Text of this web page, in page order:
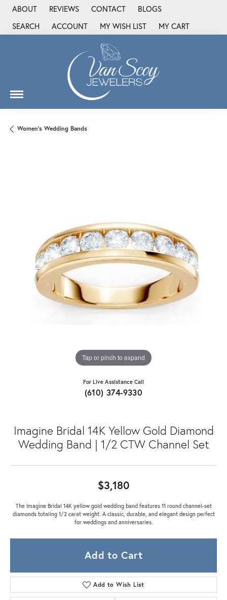
ABOUT REVIEWS CONTACT
BLOGS
SEARCH
TOGGLE TOOLBAR SEARCH MENU
ACCOUNT
TOGGLE MY ACCOUNT MENU
MY WISH LIST
TOGGLE MY WISH LIST
MY CART
Women's Wedding Bands
Tap or pinch to expand
For Live Assistance Call
(610) 374-9330
Imagine Bridal 14K Yellow Gold Diamond
Wedding Band | 1/2 CTW Channel Set
$3,180
The Imagine Bridal 14K yellow gold wedding band features 11 round channel-set
diamonds totaling 1/2 carat weight. A classic, durable, and elegant design perfect
for weddings and anniversaries.
Add to Cart
Add to Wish List